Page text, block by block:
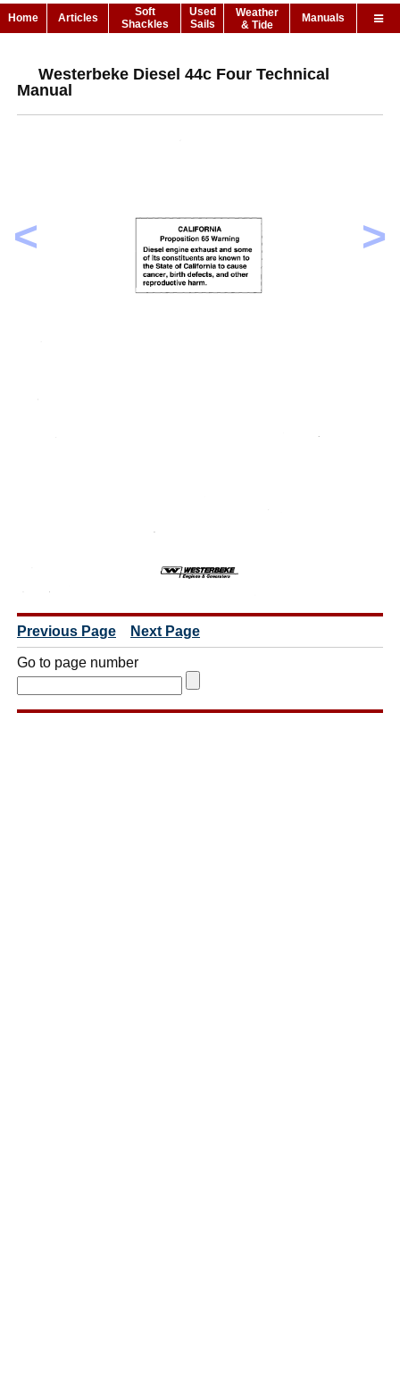
Home Articles
Soft
Shackles
Used
Sails
Weather
& Tide
Manuals
< >
Westerbeke Diesel 44c Four Technical
Manual
Previous Page Next Page
Go to page number